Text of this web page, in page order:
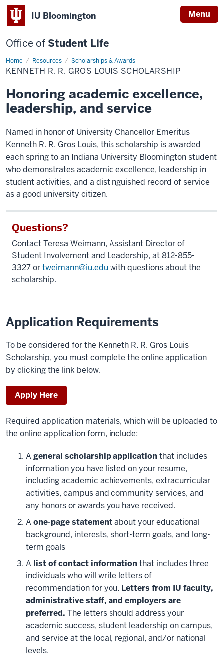
IU Bloomington Menu
Office of Student Life
Home Resources Scholarships & Awards
Kenneth
R.
R.
Louis
Scholarship
KENNETH R. R. GROS LOUIS SCHOLARSHIP
Honoring academic excellence,
leadership, and service
Named in honor of University Chancellor Emeritus
Kenneth R. R. Gros Louis, this scholarship is awarded
each spring to an Indiana University Bloomington student
who demonstrates academic excellence, leadership in
student activities, and a distinguished record of service
as a good university citizen.
Questions?
Contact Teresa Weimann, Assistant Director of
Student Involvement and Leadership, at 812-855-
3327 ortweimann@iu.eduwith questions about the
scholarship.
Application Requirements
To be considered for the Kenneth R. R. Gros Louis
Scholarship, you must complete the online application
by clicking the link below.
Apply Here
Required application materials, which will be uploaded to
the online application form, include:
Ageneral scholarship application that includes
information you have listed on your resume,
including academic achievements, extracurricular
activities, campus and community services, and
any honors or awards you have received.
Aone-page statementabout your educational
background, interests, short-term goals, and long-
term goals
A list of contact information that includes three
individuals who will write letters of
recommendation for you. Letters from IU faculty,
administrative staff, and employers are
preferred. The letters should address your
academic success, student leadership on campus,
and service at the local, regional, and/or national
levels.